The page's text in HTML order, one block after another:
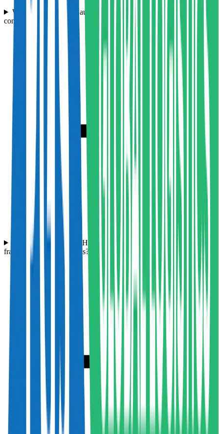
What are Hampson Haulage's rates compared to other haulage
companies in the UK?
What experience does Hampson Haulage have with transporting
fragile or hazardous goods?